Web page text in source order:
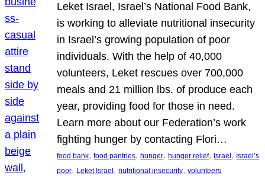
Leket Israel, Israel’s National Food Bank,
is working to alleviate nutritional insecurity
in Israel’s growing population of poor
individuals. With the help of 40,000
volunteers, Leket rescues over 700,000
meals and 21 million lbs. of produce each
year, providing food for those in need.
Learn more about our Federation’s work
fighting hunger by contacting Flori…
food bank, food pantries, hunger, hunger relief, Israel , Israel’s
poor, Leket Israel , nutritional insecurity, volunteers